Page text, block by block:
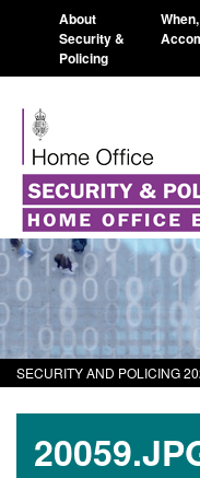
About
Security &
Policing
SECURITY AND POLICING